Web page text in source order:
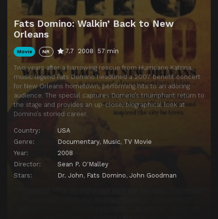
Fats Domino: Walkin’ Back to New
Orleans
Movie NR 7.7 2008 57 min
Two years after a harrowing rescue from Hurricane Katrina,
music legend Fats Domino headlined a 2007 benefit concert
for New Orleans hometown, performing hits to an adoring
audience. The special captures Domino’s triumphant return to
the stage and provides an up-close, biographical look at
Domino’s storied career.
Country:
USA
Genre:
Documentary, Music, TV Movie
Year:
2008
Director:
Sean P. O'Malley
Stars:
Dr. John, Fats Domino, John Goodman